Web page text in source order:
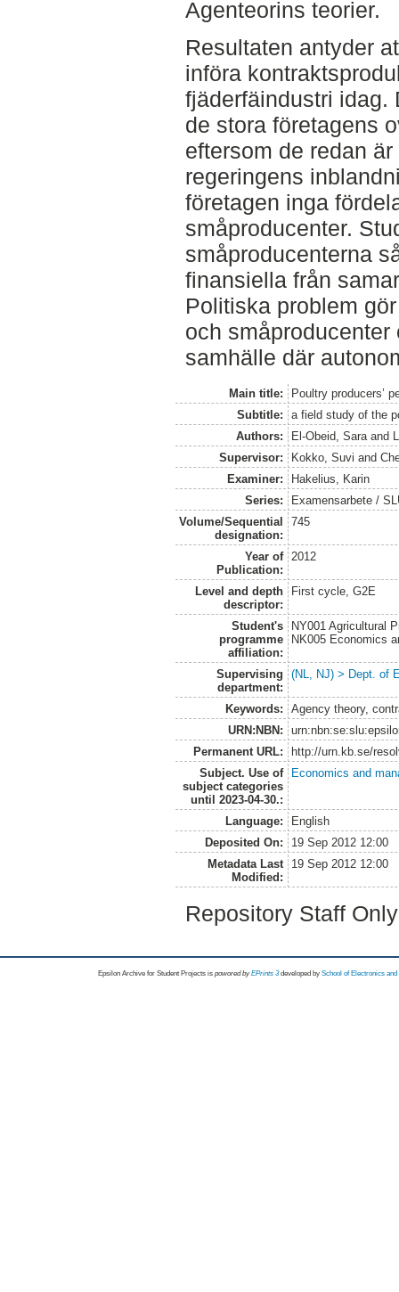
Agenteorins teorier.
Resultaten antyder
införa
fjäderfäindustri idag.
de stora företagens
eftersom de redan
regeringens
företagen inga
småproducenter.
småproducenterna
finansiella från
Politiska problem
och
samhälle där
Main title:
Poultry producers’
Subtitle:
a field study of the
Authors:
El-Obeid, Sara and
Supervisor:
Kokko, Suvi and
Examiner:
Hakelius, Karin
Series:
Examensarbete /
Volume/Sequential
designation:
745
Year of
Publication:
2012
Level and depth
descriptor:
First cycle, G2E
Student's
programme
affiliation:
NY001 Agricultural
NK005 Economics
Supervising
department:
(NL, NJ) > Dept. of
Keywords:
Agency theory,
URN:NBN:
Permanent URL:
http://urn.kb.se/
Subject. Use of
subject categories
until 2023-04-30.:
Economics and
Language:
English
Deposited On:
19 Sep 2012 12:00
Metadata Last
Modified:
19 Sep 2012 12:00
Repository Staff
Epsilon Archive for Student Projects is powored byEPrints 3 developed by School of Electronics